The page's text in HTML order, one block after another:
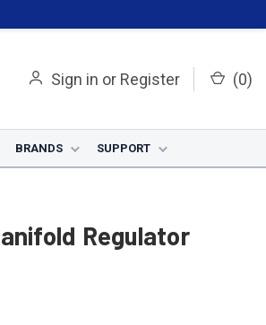
Sign in or Register (0)
BRANDS SUPPORT
Regulator